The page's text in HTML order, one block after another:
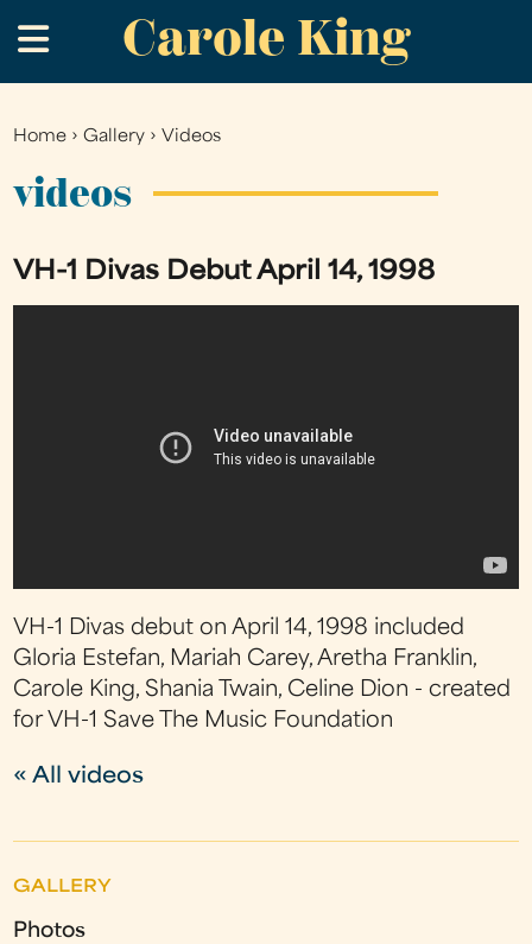
to
main
Carole King
.
You
are
Home ›Gallery › Videos
videos
VH-1 Divas Debut April 14, 1998
VH-1 Divas debut on April 14, 1998 included
Gloria Estefan, Mariah Carey, Aretha Franklin,
Carole King, Shania Twain, Celine Dion - created
for VH-1 Save The Music Foundation
« All videos
GALLERY
Photos